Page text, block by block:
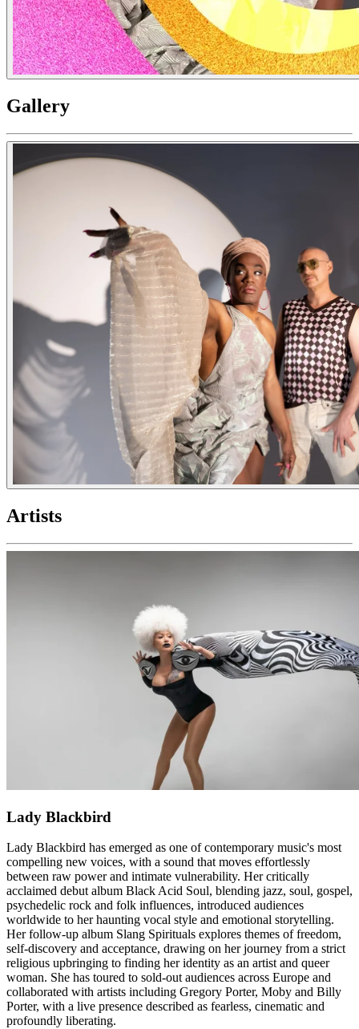
Gallery
Artists
Lady Blackbird
Lady Blackbird has emerged as one of contemporary music's most
compelling new voices, with a sound that moves effortlessly
between raw power and intimate vulnerability. Her critically
acclaimed debut album Black Acid Soul, blending jazz, soul, gospel,
psychedelic rock and folk influences, introduced audiences
worldwide to her haunting vocal style and emotional storytelling.
Her follow-up album Slang Spirituals explores themes of freedom,
self-discovery and acceptance, drawing on her journey from a strict
religious upbringing to finding her identity as an artist and queer
woman. She has toured to sold-out audiences across Europe and
collaborated with artists including Gregory Porter, Moby and Billy
Porter, with a live presence described as fearless, cinematic and
profoundly liberating.